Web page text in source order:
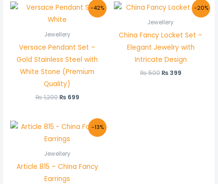
-42%
Jewellery
Versace Pendant Set –
Gold Stainless Steel with
White Stone (Premium
Quality)
₨1,200
Original
price
was:
₨699
Current
price
-20%
Jewellery
China Fancy Locket Set –
Elegant Jewelry with
Intricate Design
₨500
Original
price
was:
₨ 500.
₨399
Current
price
-13%
Jewellery
Article 815 – China Fancy
Earrings
Original
price
was:
Current
price